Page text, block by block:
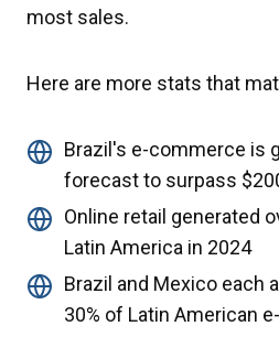
most sales.
Here are more stats that
Brazil's e-commerce is
forecast to surpass
Online retail generated
Latin America in 2024
Brazil and Mexico each
30% of Latin American